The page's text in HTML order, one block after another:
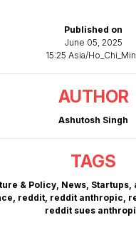
Published on
June 05, 2025
15:25 Asia/
AUTHOR
Ashutosh Singh
TAGS
& Policy, News, Startups,
, reddit, reddit anthropic,
reddit sues